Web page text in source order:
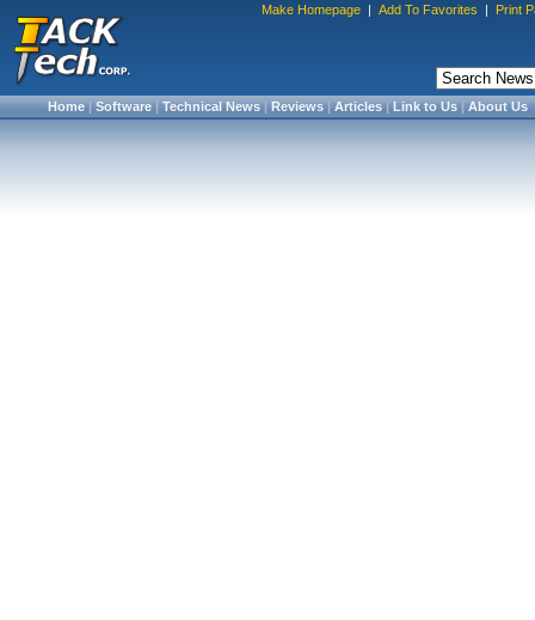
Make Homepage | Add To Favorites | Print
Home|Software|Technical News|Reviews|Articles|Link to Us|About Us